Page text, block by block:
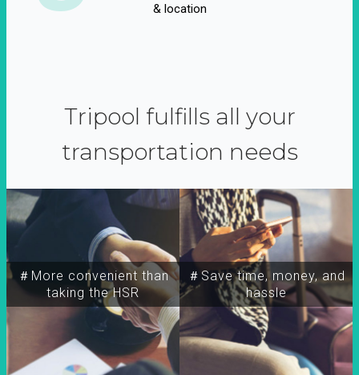
& location
Tripool fulfills all your
transportation needs
＃More convenient than
taking the HSR
＃Save time, money, and
hassle